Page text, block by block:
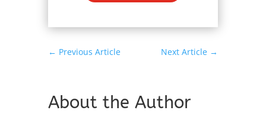
← Previous Article Next Article →
About the Author